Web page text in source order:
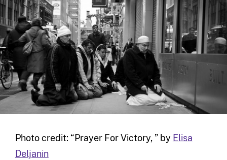
Photo credit: “Prayer For Victory, ” by Elisa
Deljanin